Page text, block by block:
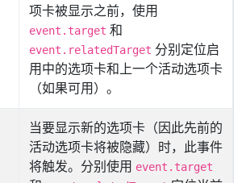
项卡被显示之前，使用
event.target 和
event.relatedTarget 分别定位启
用中的选项卡和上一个活动选项卡
（如果可用）。
当要显示新的选项卡（因此先前的
活动选项卡将被隐藏）时，此事件
将触发。分别使用 event.target